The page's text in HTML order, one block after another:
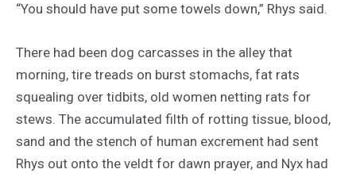
“You should have put some towels down,” Rhys said.
There had been dog carcasses in the alley that
morning, tire treads on burst stomachs, fat rats
squealing over tidbits, old women netting rats for
stews. The accumulated filth of rotting tissue, blood,
sand and the stench of human excrement had sent
Rhys out onto the veldt for dawn prayer, and Nyx had